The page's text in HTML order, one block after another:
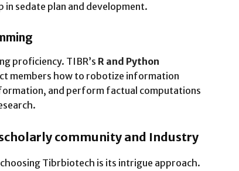
sedate plan and development.
proficiency. TIBR’s R and Python
members how to robotize information
and perform factual computations
community and Industry
Tibrbiotech is its intrigue approach.